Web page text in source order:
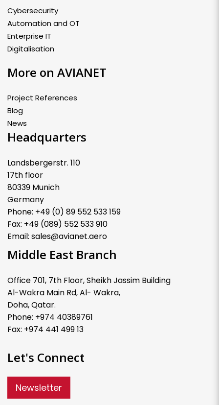
Cybersecurity
Automation and OT
Enterprise IT
Digitalisation
More on AVIANET
Project References
Blog
News
Headquarters
Landsbergerstr. 110
17th floor
80339 Munich
Germany
Phone: +49 (0) 89 552 533 159
Fax: +49 (089) 552 533 910
Email: sales@avianet.aero
Middle East Branch
Office 701, 7th Floor, Sheikh Jassim Building
Al-Wakra Main Rd, Al- Wakra,
Doha, Qatar.
Phone: +974 40389761
Fax: +974 441 499 13
Let's Connect
Newsletter